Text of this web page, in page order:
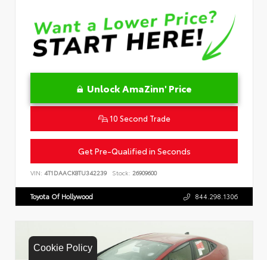
Cookie Policy
Unlock AmaZinn' Price
10 Second Trade
Get Pre-Qualified in Seconds
VIN: 4T1DAACK8TU342239 Stock: 26909600
Toyota Of Hollywood 844.298.1306